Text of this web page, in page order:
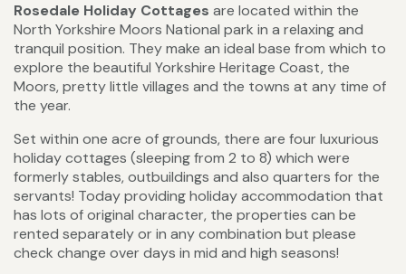
Rosedale Holiday Cottages are located within the
North Yorkshire Moors National park in a relaxing and
tranquil position. They make an ideal base from which to
explore the beautiful Yorkshire Heritage Coast, the
Moors, pretty little villages and the towns at any time of
the year.
Set within one acre of grounds, there are four luxurious
holiday cottages (sleeping from 2 to 8) which were
formerly stables, outbuildings and also quarters for the
servants! Today providing holiday accommodation that
has lots of original character, the properties can be
rented separately or in any combination but please
check change over days in mid and high seasons!